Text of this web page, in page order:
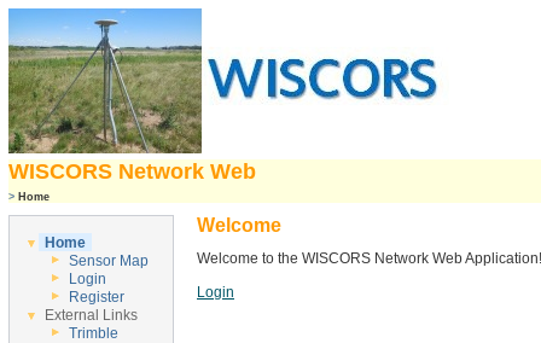
WISCORS Network Web
> Home
Home
Sensor Map
Login
Register
External Links
Trimble
Welcome
Welcome to the WISCORS Network Web Application!
Login